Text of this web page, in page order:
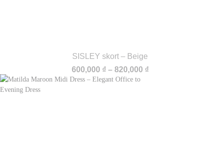
SISLEY skort – Beige
600,000 ₫ – 820,000 ₫Price